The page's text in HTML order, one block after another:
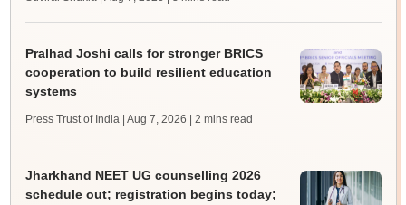
Pralhad Joshi calls for stronger BRICS
cooperation to build resilient education
systems
Press Trust of India | Aug 7, 2026 | 2 mins read
Jharkhand NEET UG counselling 2026
schedule out; registration begins today;